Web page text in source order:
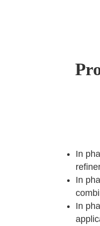
In
In
In